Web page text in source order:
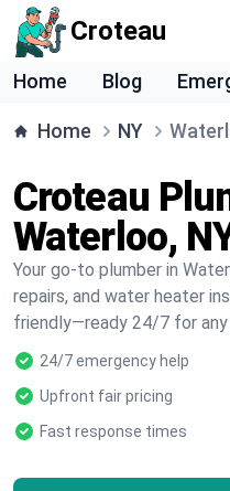
Croteau
Home Blog
Home NY
Croteau
Waterloo,
Your go-to plumber in
repairs, and water heater
friendly—ready 24/7 for any
24/7 emergency help
Upfront fair pricing
Fast response times